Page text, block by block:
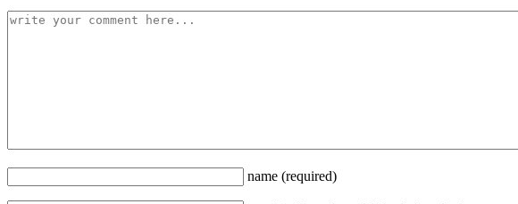
name (required)